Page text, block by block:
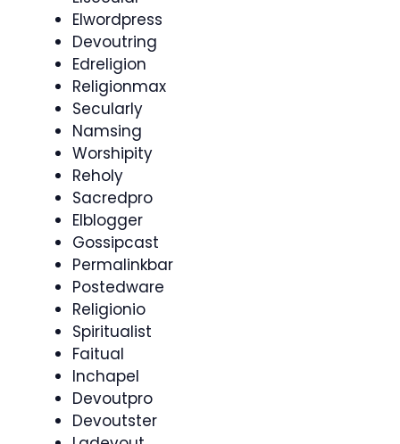
Elwordpress
Devoutring
Edreligion
Religionmax
Secularly
Namsing
Worshipity
Reholy
Sacredpro
Elblogger
Gossipcast
Permalinkbar
Postedware
Religionio
Spiritualist
Faitual
Inchapel
Devoutpro
Devoutster